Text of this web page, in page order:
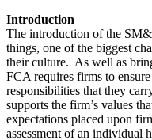
Introduction
The introduction of the
things, one of the biggest
their culture. As well as
FCA requires firms to
responsibilities that they
supports the firm’s values
expectations placed upon
assessment of an individual